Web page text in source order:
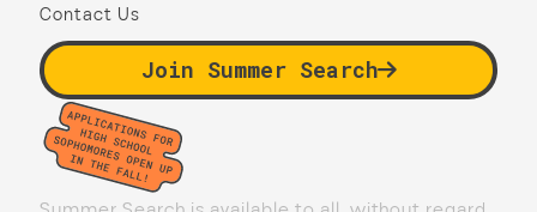
Contact Us
Join Summer Search